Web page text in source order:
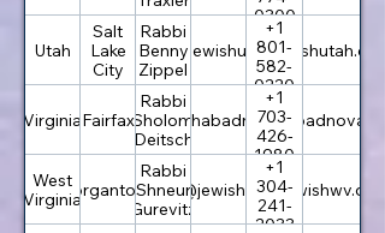
0300
Utah
Salt
Lake
City
Rabbi
Benny
Zippel
office@jewishutah.com
+1
801-
582-
0220
jewishutah.com
VirginiaFairfax
Rabbi
Sholom
Deitsch
rabbi@chabadnova.org
+1
703-
426-
1980
chabadnova.org
West
VirginiaMorgantown
Rabbi
Shneur
Gurevitz
rabbi@jewishwv.org
+1
304-
241-
2033
jewishwv.org